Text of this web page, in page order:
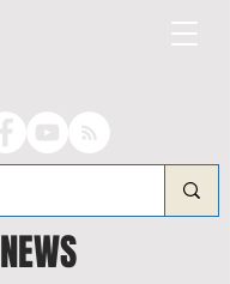
NEWS